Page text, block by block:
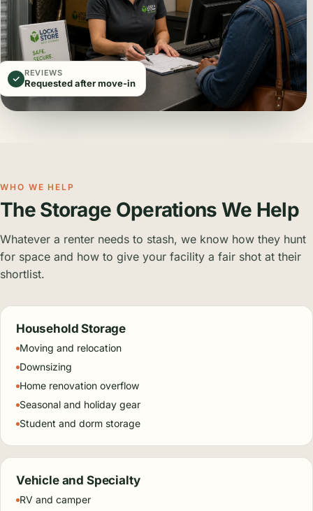
REVIEWS
Requested after move-in
WHO WE HELP
The Storage Operations We Help
Whatever a renter needs to stash, we know how they hunt
for space and how to give your facility a fair shot at their
shortlist.
Household Storage
Moving and relocation
Downsizing
Home renovation overflow
Seasonal and holiday gear
Student and dorm storage
Vehicle and Specialty
RV and camper